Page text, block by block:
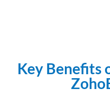
Key Benefits